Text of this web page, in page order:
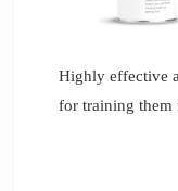
Highly effective
for training them